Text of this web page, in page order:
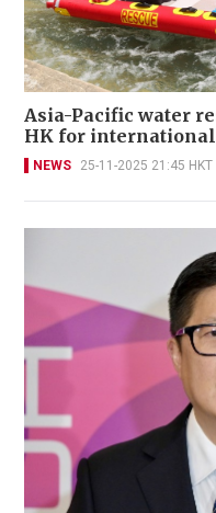
Asia-Pacific water
HK for
NEWS 25-11-2025 21:45 HKT